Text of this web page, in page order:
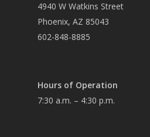
4940 W Watkins Street
Phoenix, AZ 85043
602-848-8885
Hours of Operation
7:30 a.m. – 4:30 p.m.